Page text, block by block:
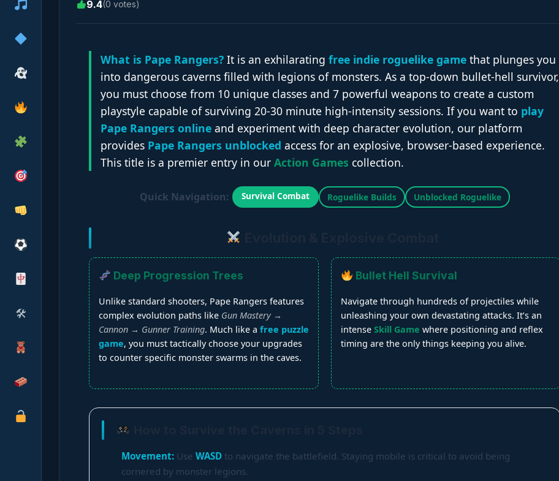
🛠
9.4(0 votes)
What is Pape Rangers? It is an exhilarating free indie roguelike game that plunges you
into dangerous caverns filled with legions of monsters. As a top-down bullet-hell survivor,
you must choose from 10 unique classes and 7 powerful weapons to create a custom
playstyle capable of surviving 20-30 minute high-intensity sessions. If you want to play
Pape Rangers online and experiment with deep character evolution, our platform
provides Pape Rangers unblocked access for an explosive, browser-based experience.
This title is a premier entry in our Action Games collection.
Quick Navigation: Survival Combat Roguelike Builds Unblocked Roguelike
Deep Progression Trees
Unlike standard shooters, Pape Rangers features
complex evolution paths like Gun Mastery →
Cannon → Gunner Training. Much like a free puzzle
game, you must tactically choose your upgrades
to counter specific monster swarms in the caves.
Bullet Hell Survival
Navigate through hundreds of projectiles while
unleashing your own devastating attacks. It’s an
intense Skill Game where positioning and reflex
timing are the only things keeping you alive.
Movement: Use WASD to navigate the battlefield. Staying mobile is critical to avoid being
cornered by monster legions.